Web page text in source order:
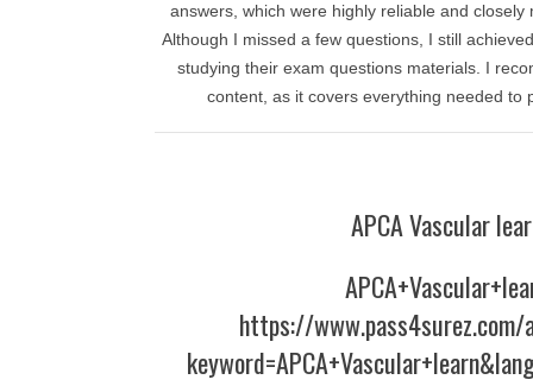
answers, which were highly reliable and
Although I missed a few questions, I still
studying their exam questions materials. I
content, as it covers everything needed to
APCA Vascular
https://